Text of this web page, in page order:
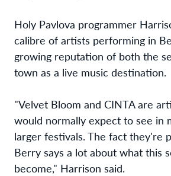
Holy Pavlova programmer
calibre of artists performing in
growing reputation of both the
town as a live music destination.
"Velvet Bloom and CINTA are
would normally expect to see in
larger festivals. The fact they're
Berry says a lot about what this
become," Harrison said.